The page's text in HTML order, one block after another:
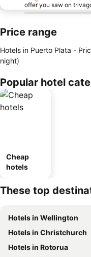
offer you saw on
Price range
Hotels in Puerto Plata -
night)
Popular hotel
Cheap
hotels
These top
Hotels in Wellington
Hotels in Christchurch
Hotels in Rotorua